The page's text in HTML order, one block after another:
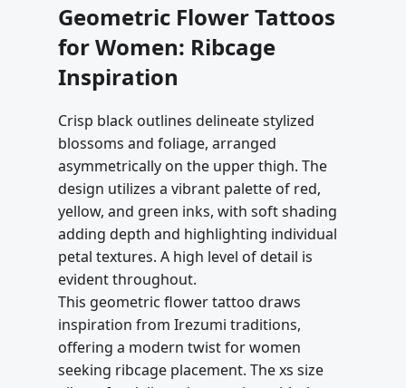
Geometric Flower Tattoos
for Women: Ribcage
Inspiration
Crisp black outlines delineate stylized
blossoms and foliage, arranged
asymmetrically on the upper thigh. The
design utilizes a vibrant palette of red,
yellow, and green inks, with soft shading
adding depth and highlighting individual
petal textures. A high level of detail is
evident throughout.
This geometric flower tattoo draws
inspiration from Irezumi traditions,
offering a modern twist for women
seeking ribcage placement. The xs size